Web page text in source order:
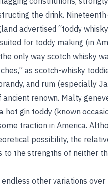
the drink.
advertised “toddy
for toddy making (in
only way scotch whisky
as scotch-whisky
and rum (especially
renown. Malty
hot gin toddy (known
traction in America.
possibility, the
to the strengths of neither
other variations over